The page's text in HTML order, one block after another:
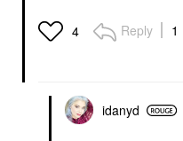
4 Reply 1
idanyd